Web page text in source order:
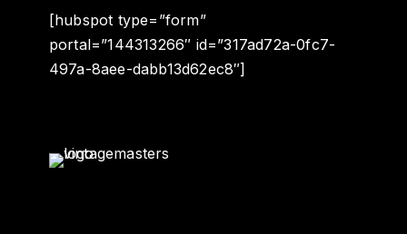
[hubspot type=”form”
portal=”144313266″ id=”317ad72a-0fc7-
497a-8aee-dabb13d62ec8″]